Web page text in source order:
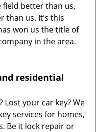
field better than us,
than us. It’s this
won us the title of
in the area.
residential
Lost your car key? We
services for homes,
Be it lock repair or